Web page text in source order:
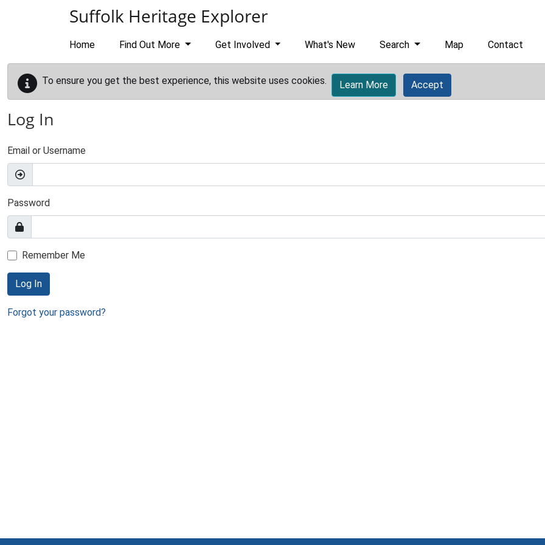
Suffolk Heritage Explorer
Home Find Out More Get Involved What's New Search Map Contact
To ensure you get the best experience, this website uses cookies. Learn More Accept
Log In
Email or Username
Password
Remember Me
Log In
Forgot your password?